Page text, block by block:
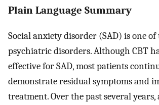
Plain Language Summary
Social anxiety disorder (SAD) is one of
psychiatric disorders. Although CBT
effective for SAD, most patients
demonstrate residual symptoms and
treatment. Over the past several